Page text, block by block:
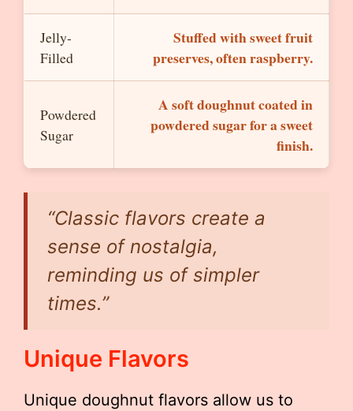
Jelly-
Filled
Stuffed with sweet fruit
preserves, often raspberry.
Powdered
Sugar
A soft doughnut coated in
powdered sugar for a sweet
finish.
“Classic flavors create a
sense of nostalgia,
reminding us of simpler
times.”
Unique Flavors
Unique doughnut flavors allow us to